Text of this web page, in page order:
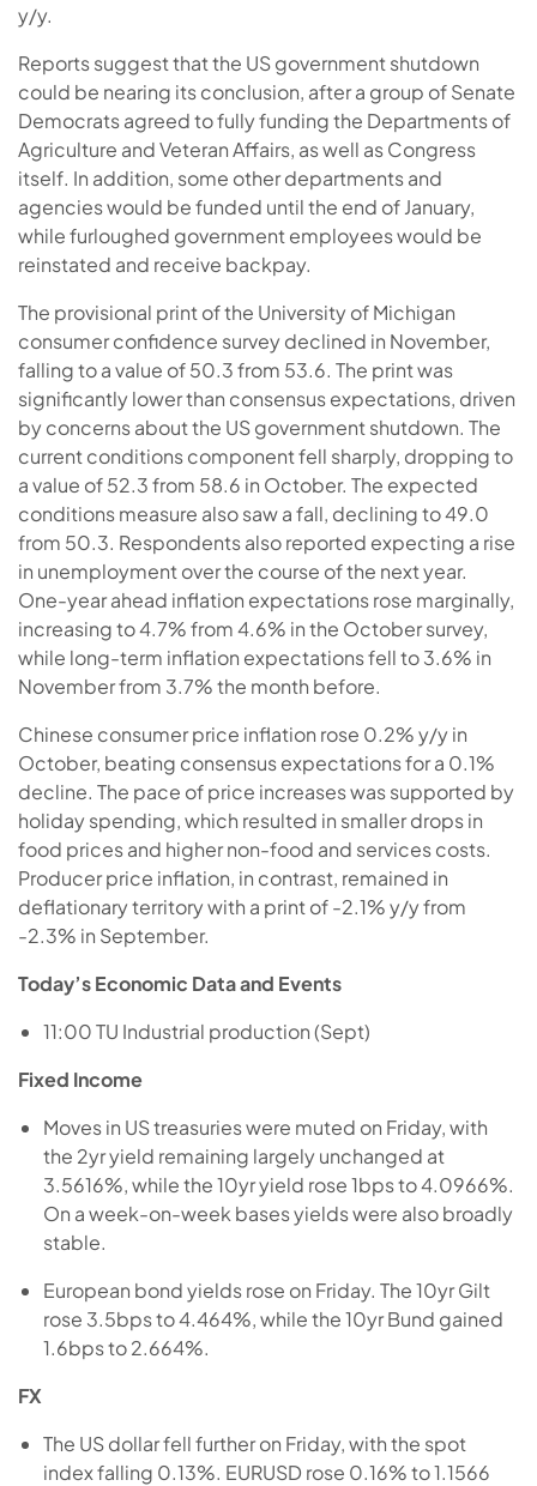
y/y.
Reports suggest that the US government shutdown
could be nearing its conclusion, after a group of Senate
Democrats agreed to fully funding the Departments of
Agriculture and Veteran Affairs, as well as Congress
itself. In addition, some other departments and
agencies would be funded until the end of January,
while furloughed government employees would be
reinstated and receive backpay.
The provisional print of the University of Michigan
consumer confidence survey declined in November,
falling to a value of 50.3 from 53.6. The print was
significantly lower than consensus expectations, driven
by concerns about the US government shutdown. The
current conditions component fell sharply, dropping to
a value of 52.3 from 58.6 in October. The expected
conditions measure also saw a fall, declining to 49.0
from 50.3. Respondents also reported expecting a rise
in unemployment over the course of the next year.
One-year ahead inflation expectations rose marginally,
increasing to 4.7% from 4.6% in the October survey,
while long-term inflation expectations fell to 3.6% in
November from 3.7% the month before.
Chinese consumer price inflation rose 0.2% y/y in
October, beating consensus expectations for a 0.1%
decline. The pace of price increases was supported by
holiday spending, which resulted in smaller drops in
food prices and higher non-food and services costs.
Producer price inflation, in contrast, remained in
deflationary territory with a print of -2.1% y/y from
-2.3% in September.
Today’s Economic Data and Events
11:00 TU Industrial production (Sept)
Fixed Income
Moves in US treasuries were muted on Friday, with
the 2yr yield remaining largely unchanged at
3.5616%, while the 10yr yield rose 1bps to 4.0966%.
On a week-on-week bases yields were also broadly
stable.
European bond yields rose on Friday. The 10yr Gilt
rose 3.5bps to 4.464%, while the 10yr Bund gained
1.6bps to 2.664%.
FX
The US dollar fell further on Friday, with the spot
index falling 0.13%. EURUSD rose 0.16% to 1.1566